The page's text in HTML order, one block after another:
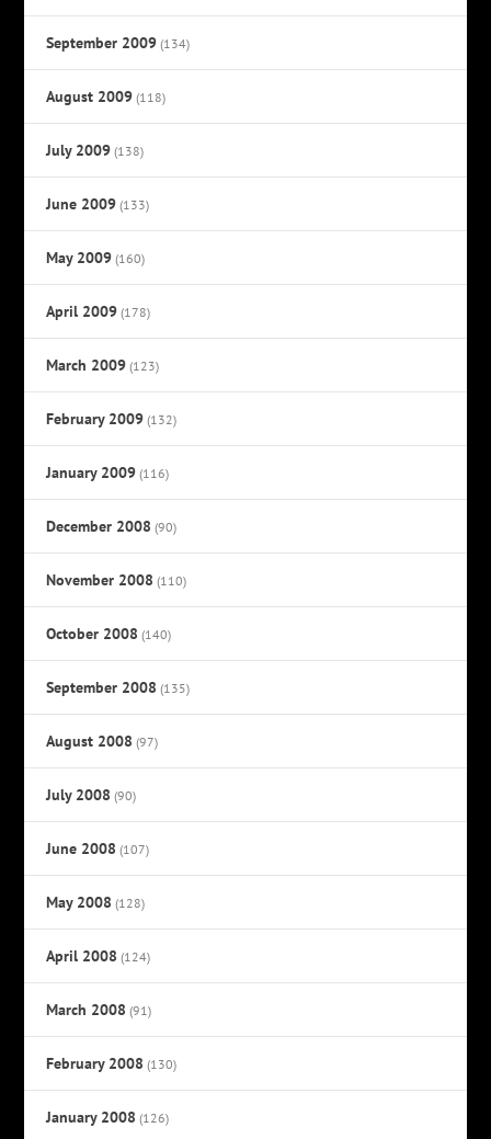
September 2009 (134)
August 2009 (118)
July 2009 (138)
June 2009 (133)
May 2009 (160)
April 2009 (178)
March 2009 (123)
February 2009 (132)
January 2009 (116)
December 2008 (90)
November 2008 (110)
October 2008 (140)
September 2008 (135)
August 2008 (97)
July 2008 (90)
June 2008 (107)
May 2008 (128)
April 2008 (124)
March 2008 (91)
February 2008 (130)
January 2008 (126)